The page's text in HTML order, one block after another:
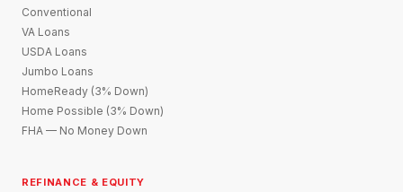
Conventional
VA Loans
USDA Loans
Jumbo Loans
HomeReady (3% Down)
Home Possible (3% Down)
FHA — No Money Down
REFINANCE & EQUITY